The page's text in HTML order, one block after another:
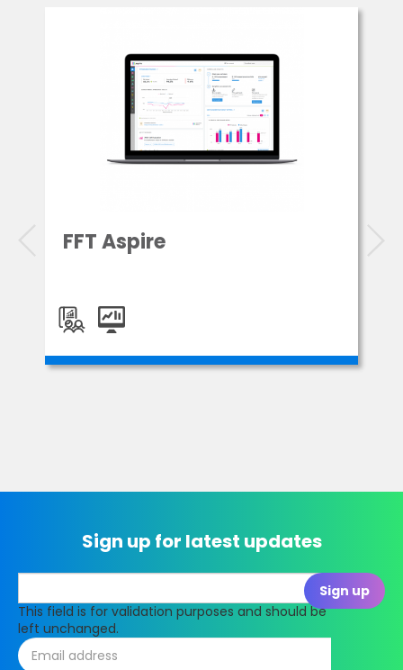
FFT Aspire
Sign up for latest updates
This field is for validation purposes and should be
left unchanged.